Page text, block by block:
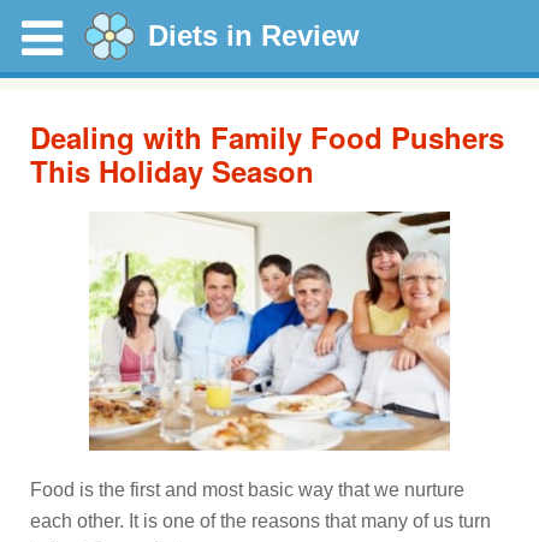
Diets in Review
Dealing with Family Food Pushers
This Holiday Season
Food is the first and most basic way that we nurture
each other. It is one of the reasons that many of us turn